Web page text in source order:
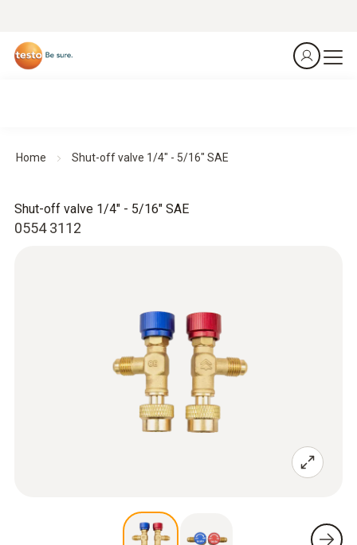
Home Shut-off valve 1/4" - 5/16" SAE
0554 3112
Shut-off valve 1/4" - 5/16" SAE